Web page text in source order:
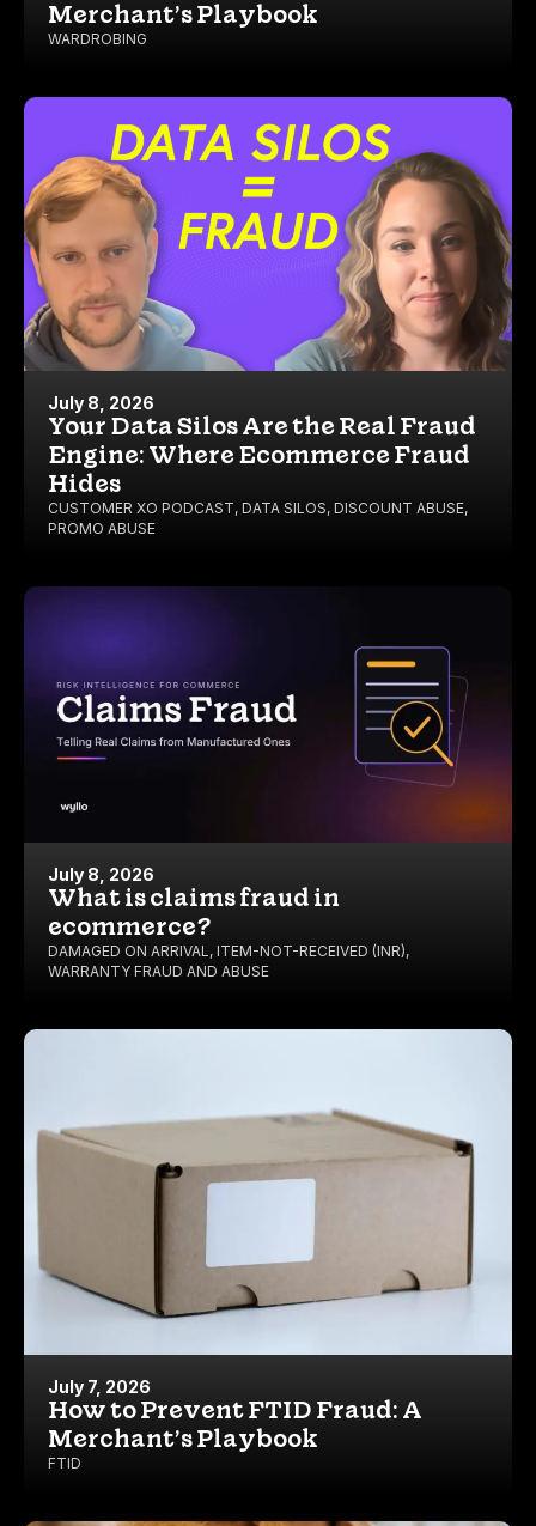
Merchant’s Playbook
WARDROBING
July 8, 2026
Your Data Silos Are the Real Fraud
Engine: Where Ecommerce Fraud
Hides
CUSTOMER XO PODCAST, DATA SILOS, DISCOUNT ABUSE,
PROMO ABUSE
July 8, 2026
What is claims fraud in
ecommerce?
DAMAGED ON ARRIVAL, ITEM-NOT-RECEIVED (INR),
WARRANTY FRAUD AND ABUSE
July 7, 2026
How to Prevent FTID Fraud: A
Merchant’s Playbook
FTID